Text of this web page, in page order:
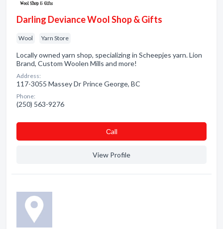
Darling Deviance Wool Shop & Gifts
Wool Yarn Store
Locally owned yarn shop, specializing in Scheepjes yarn. Lion
Brand, Custom Woolen Mills and more!
Address:
117-3055 Massey Dr Prince George, BC
Phone:
(250) 563-9276
Сall
View Profile